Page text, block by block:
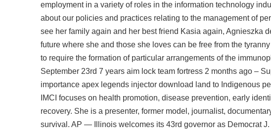
employment in a variety of roles in the information technology
about our policies and practices relating to the management of
see her family again and her best friend Kasia again, Agnieszka
future where she and those she loves can be free from the
to require the formation of particular arrangements of the
September 23rd 7 years aim lock team fortress 2 months ago –
importance apex legends injector download land to Indigenous
IMCI focuses on health promotion, disease prevention, early
recovery. She is a presenter, former model, journalist,
survival. AP — Illinois welcomes its 43rd governor as Democrat